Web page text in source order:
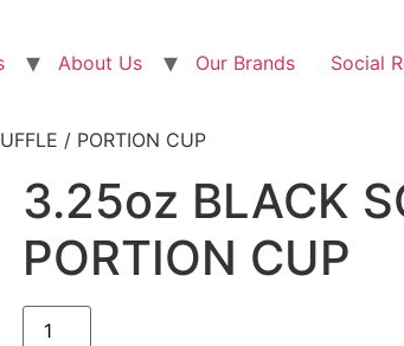
About Us Our Brands Social
/ PORTION CUP
3.25oz BLACK
PORTION CUP